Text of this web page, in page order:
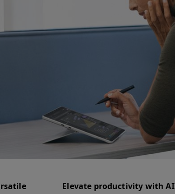
Elevate productivity with AI